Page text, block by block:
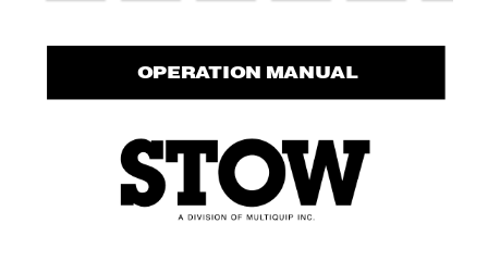
OPERATION MANUAL